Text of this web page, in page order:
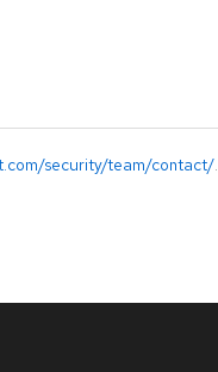
security/team/contact/.